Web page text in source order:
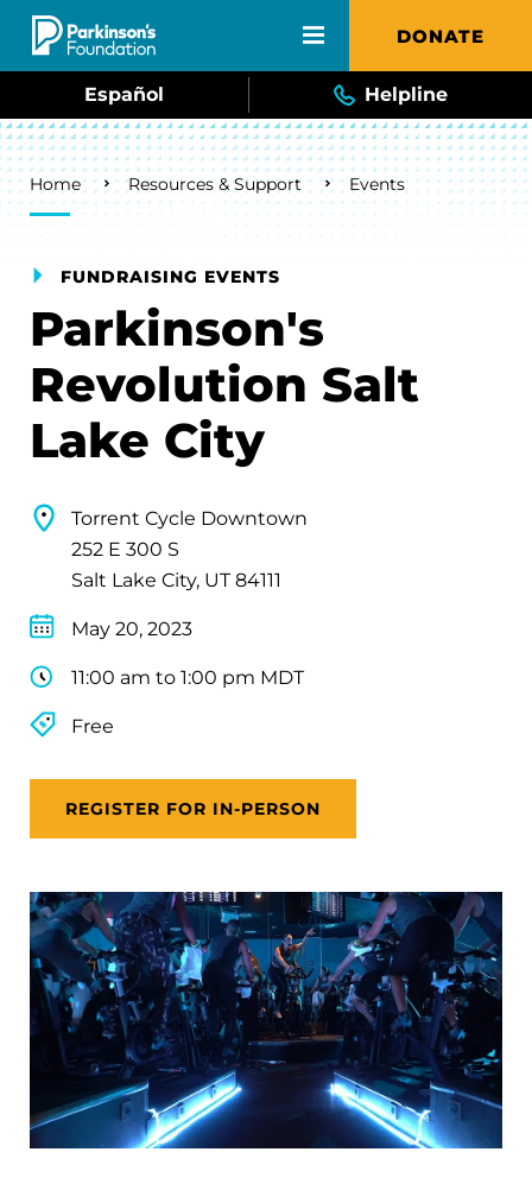
Skip to main content DONATE
Español Helpline
Breadcrumb
Home Resources & Support Events
FUNDRAISING EVENTS
Parkinson's
Revolution Salt
Lake City
Torrent Cycle Downtown
252 E 300 S
Salt Lake City, UT 84111
May 20, 2023
11:00 am to 1:00 pm MDT
Free
REGISTER FOR IN-PERSON